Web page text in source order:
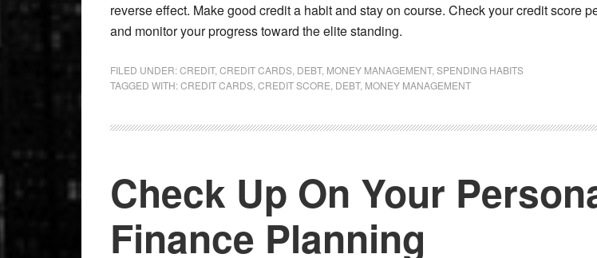
reverse effect. Make good credit a habit and stay on course. Check your credit score
and monitor your progress toward the elite standing.
FILED UNDER:CREDIT, CREDIT CARDS DEBT, MONEY MANAGEMENT, SPENDING HABITS
TAGGED WITH:CREDIT CARDS CREDIT SCORE DEBT, MONEY MANAGEMENT
Check Up On Your
Finance Planning